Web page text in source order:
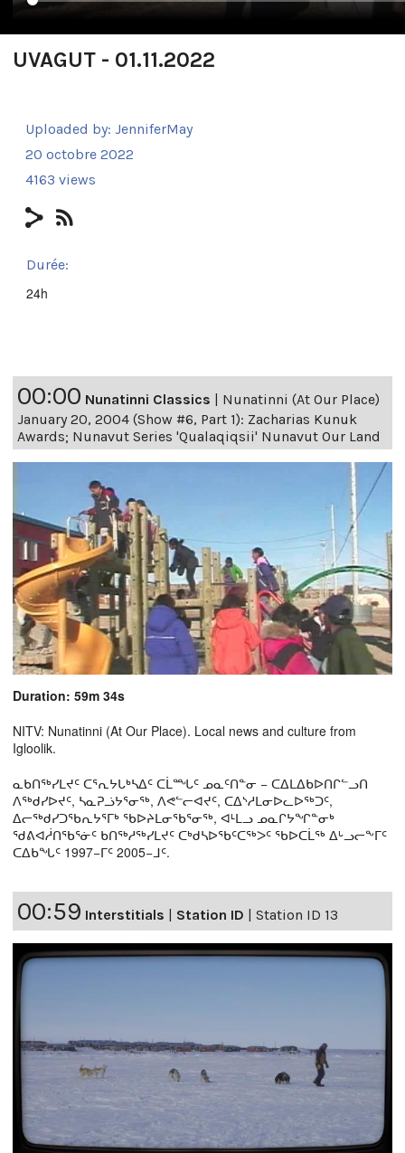
UVAGUT - 01.11.2022
Uploaded by: JenniferMay
20 octobre 2022
4163 views
Durée:
24h
00:00 Nunatinni Classics | Nunatinni (At Our Place)
January 20, 2004 (Show #6, Part 1): Zacharias Kunuk
Awards; Nunavut Series 'Qualaqiqsii' Nunavut Our Land
Duration: 59m 34s
NITV: Nunatinni (At Our Place). Local news and culture from
Igloolik.
ᓇᑲᑎᖅᓯᒪᔪᑦ ᑕᕐᕆᔭᒐᒃᓴᐃᑦ ᑕᒫᙵᑦ ᓄᓇᑦᑎᓐᓂ − ᑕᐃᒪᐃᑲᐅᑎᒋᓪᓗᑎ
ᐱᖅᑯᓯᐅᔪᑦ, ᓴᓇᕈᓘᔭᕐᓂᖅ, ᐱᕙᓪᓕᐊᔪᑦ, ᑕᐃᔅᓱᒪᓂᐅᓚᐅᖅᑐᑦ,
ᐃᓕᖅᑯᓯᑐᖃᕆᔭᕐᒥᒃ ᖃᐅᔨᒪᓂᖃᕐᓂᖅ, ᐊᒻᒪᓗ ᓄᓇᒋᔭᖏᓐᓂᒃ
ᖁᕕᐊᓲᑎᖃᕐᓃᑦ ᑲᑎᖅᓱᖅᓯᒪᔪᑦ ᑕᒃᑯᓴᐅᖃᑦᑕᖅᐳᑦ ᖃᐅᑕᒫᖅ ᐃᒡᓗᓕᖕᒥᑦ
ᑕᐃᑲᖓᑦ 1997−ᒥᑦ 2005−ᒧᑦ.
00:59 Interstitials | Station ID | Station ID 13